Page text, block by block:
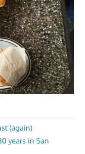
(again)
years in San